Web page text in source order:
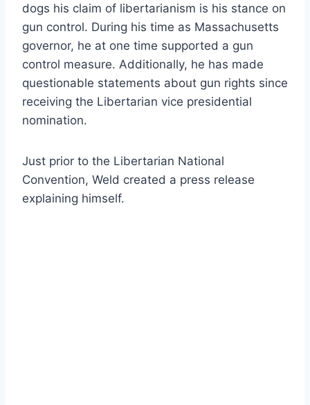
dogs his claim of libertarianism is his stance on
gun control. During his time as Massachusetts
governor, he at one time supported a gun
control measure. Additionally, he has made
questionable statements about gun rights since
receiving the Libertarian vice presidential
nomination.
Just prior to the Libertarian National
Convention, Weld created a press release
explaining himself.